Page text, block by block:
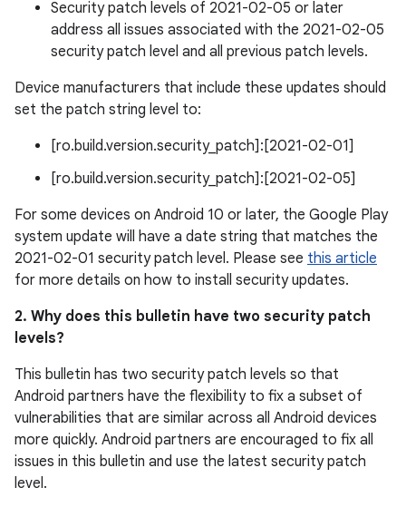
Security patch levels of 2021-02-05 or later
address all issues associated with the 2021-02-05
security patch level and all previous patch levels.
Device manufacturers that include these updates should
set the patch string level to:
[ro.build.version.security_patch]:[2021-02-01]
[ro.build.version.security_patch]:[2021-02-05]
For some devices on Android 10 or later, the Google Play
system update will have a date string that matches the
2021-02-01 security patch level. Please see this article
for more details on how to install security updates.
2. Why does this bulletin have two security patch
levels?
This bulletin has two security patch levels so that
Android partners have the flexibility to fix a subset of
vulnerabilities that are similar across all Android devices
more quickly. Android partners are encouraged to fix all
issues in this bulletin and use the latest security patch
level.